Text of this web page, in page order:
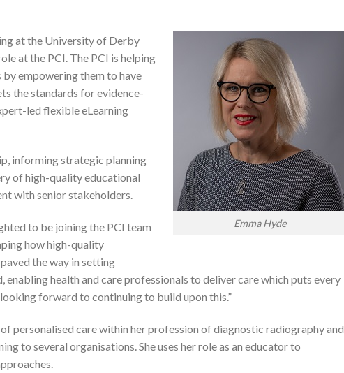
Emma Hyde
at the University of Derby
at the PCI. The PCI is helping
empowering them to have
the standards for evidence-
led flexible eLearning
informing strategic planning
of high-quality educational
with senior stakeholders.
to be joining the PCI team
how high-quality
the way in setting
health and care professionals to deliver care which puts every
forward to continuing to build upon this.”
personalised care within her profession of diagnostic radiography and
to several organisations. She uses her role as an educator to